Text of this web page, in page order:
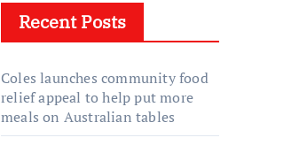
Recent Posts
Coles launches community food
relief appeal to help put more
meals on Australian tables